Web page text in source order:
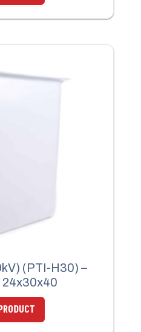
(PTI-H30) –
24x30x40